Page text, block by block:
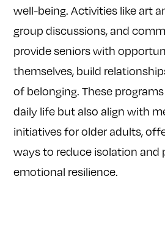
well-being. Activities like art
group discussions, and
provide seniors with
themselves, build
of belonging. These
daily life but also align with
initiatives for older adults,
ways to reduce isolation and
emotional resilience.